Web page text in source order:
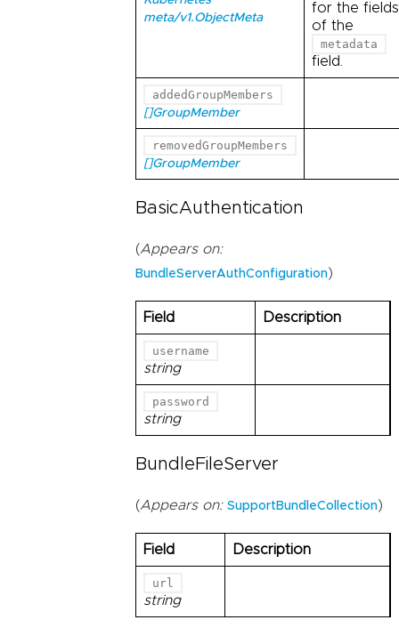
meta/v1.ObjectMeta
for the fields
of the
metadata
field.
addedGroupMembers
[]GroupMember
removedGroupMembers
[]GroupMember
BasicAuthentication
(Appears on:
BundleServerAuthConfiguration)
Field Description
username
string
password
string
BundleFileServer
(Appears on: SupportBundleCollection)
Field Description
url
string